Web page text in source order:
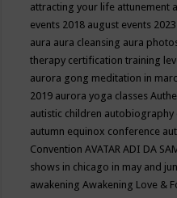
attracting your life attunement
events 2018 august events
aura aura cleansing aura
therapy certification training
aurora gong meditation in
2019 aurora yoga classes
autistic children autobiography
autumn equinox conference
ConventionAVATAR ADI DA
shows in chicago in may and
awakeningAwakening Love &